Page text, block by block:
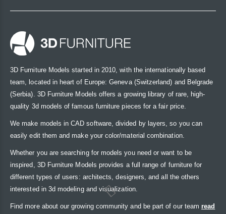
3D Furniture Models started in 2010, with the internationally based
team, located in heart of Europe: Geneva (Switzerland) and Belgrade
(Serbia). 3D Furniture Models offers a growing library of rare, high-
quality 3d models of famous furniture pieces for a fair price.
We make models in CAD software, divided by layers, so you can
easily edit them and make your color/material combination.
Whether you are searching for models you need or want to be
inspired, 3D Furniture Models provides a full range of furniture for
different types of users: architects, designers, and all the others
interested in 3d modeling and visualization.
Find more about our growing community and be part of our team read